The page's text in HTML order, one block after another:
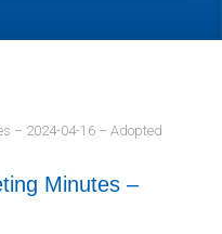
– 2024-04-16 – Adopted
Minutes –